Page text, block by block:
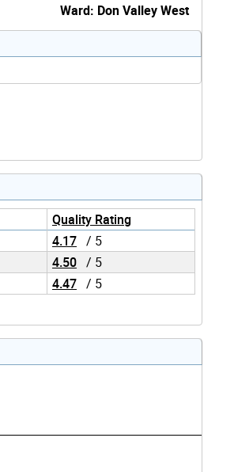
Ward: Don Valley West
Quality Rating
4.17 / 5
4.50 / 5
4.47 / 5